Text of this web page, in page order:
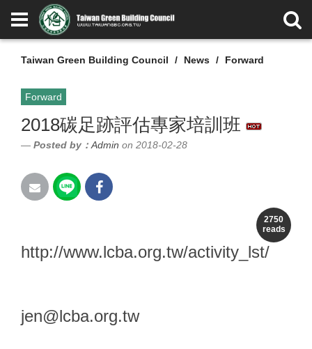
Taiwan Green Building Council News Forward
Forward
2018碳足跡評估專家培訓班
Posted by： Admin on 2018-02-28
2750
reads
http://www.lcba.org.tw/activity_lst/
jen@lcba.org.tw)